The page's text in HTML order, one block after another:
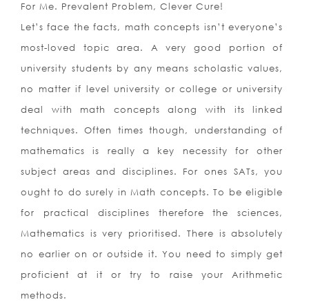
For Me. Prevalent Problem, Clever Cure!
Let’s face the facts, math concepts isn’t everyone’s
most-loved topic area. A very good portion of
university students by any means scholastic values,
no matter if level university or college or university
deal with math concepts along with its linked
techniques. Often times though, understanding of
mathematics is really a key necessity for other
subject areas and disciplines. For ones SATs, you
ought to do surely in Math concepts. To be eligible
for practical disciplines therefore the sciences,
Mathematics is very prioritised. There is absolutely
no earlier on or outside it. You need to simply get
proficient at it or try to raise your Arithmetic
methods.